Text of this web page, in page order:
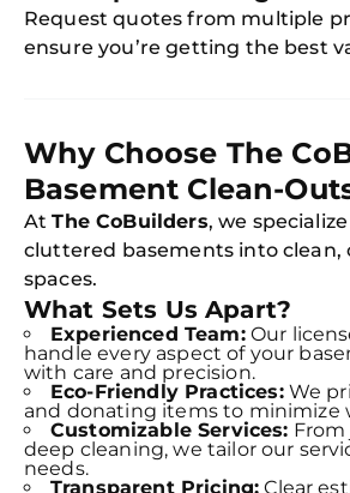
Request quotes from multiple
ensure you’re getting the best
Why Choose The
Basement Clean-
AtThe CoBuilders, we
cluttered basements into clean,
spaces.
What Sets Us Apart?
Experienced Team:Our
handle every aspect of your
with care and precision.
Eco-Friendly Practices:We
and donating items to minimize
Customizable Services:
deep cleaning, we tailor our
needs.
Transparent Pricing: Clear